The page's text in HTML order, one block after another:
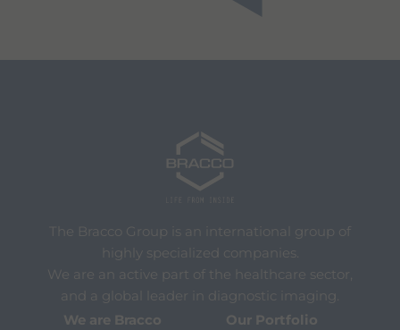
The Bracco Group is an international group of
highly specialized companies.
We are an active part of the healthcare sector,
and a global leader in diagnostic imaging.
We are Bracco
Our Portfolio